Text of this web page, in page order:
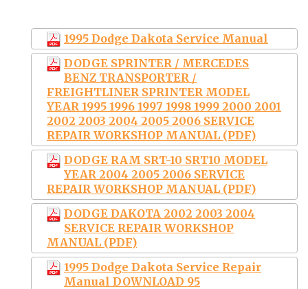
1995 Dodge Dakota Service Manual
DODGE SPRINTER / MERCEDES
BENZ TRANSPORTER /
FREIGHTLINER SPRINTER MODEL
YEAR 1995 1996 1997 1998 1999 2000 2001
2002 2003 2004 2005 2006 SERVICE
REPAIR WORKSHOP MANUAL (PDF)
DODGE RAM SRT-10 SRT10 MODEL
YEAR 2004 2005 2006 SERVICE
REPAIR WORKSHOP MANUAL (PDF)
DODGE DAKOTA 2002 2003 2004
SERVICE REPAIR WORKSHOP
MANUAL (PDF)
1995 Dodge Dakota Service Repair
Manual DOWNLOAD 95